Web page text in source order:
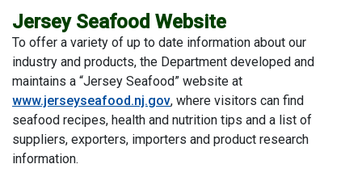
Jersey Seafood Website
To offer a variety of up to date information about our
industry and products, the Department developed and
maintains a “Jersey Seafood” website at
www.jerseyseafood.nj.gov, where visitors can find
seafood recipes, health and nutrition tips and a list of
suppliers, exporters, importers and product research
information.